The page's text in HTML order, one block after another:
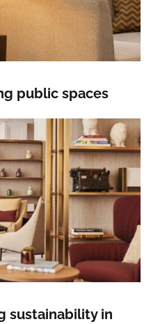
public spaces
sustainability in